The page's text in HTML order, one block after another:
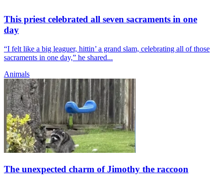
This priest celebrated all seven sacraments in one
day
“I felt like a big leaguer, hittin’ a grand slam, celebrating all of those
sacraments in one day,” he shared...
Animals
The unexpected charm of Jimothy the raccoon